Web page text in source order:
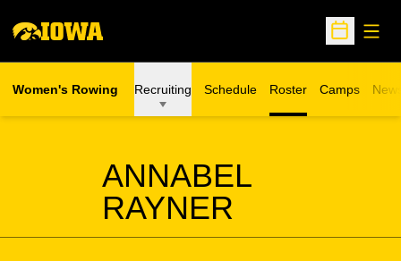
Open
Women's Rowing Recruiting Schedule Roster Camps
Opens in a
ANNABEL
RAYNER
SEASON 2025-26